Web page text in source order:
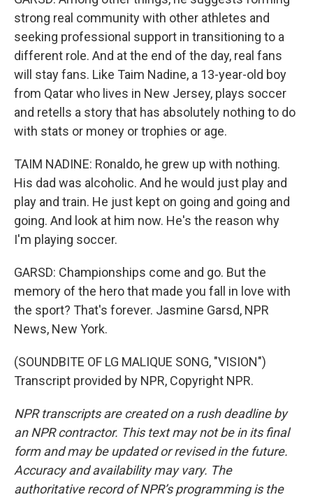
strong real community with other athletes and
seeking professional support in transitioning to a
different role. And at the end of the day, real fans
will stay fans. Like Taim Nadine, a 13-year-old boy
from Qatar who lives in New Jersey, plays soccer
and retells a story that has absolutely nothing to do
with stats or money or trophies or age.
TAIM NADINE: Ronaldo, he grew up with nothing.
His dad was alcoholic. And he would just play and
play and train. He just kept on going and going and
going. And look at him now. He's the reason why
I'm playing soccer.
GARSD: Championships come and go. But the
memory of the hero that made you fall in love with
the sport? That's forever. Jasmine Garsd, NPR
News, New York.
(SOUNDBITE OF LG MALIQUE SONG, "VISION")
Transcript provided by NPR, Copyright NPR.
NPR transcripts are created on a rush deadline by
an NPR contractor. This text may not be in its final
form and may be updated or revised in the future.
Accuracy and availability may vary. The
authoritative record of NPR’s programming is the